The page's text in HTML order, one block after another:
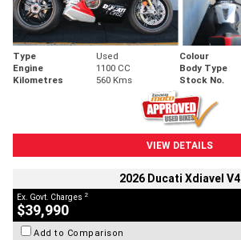
Type Used Colour
Engine
1100 CC Body Type
Kilometres
560 Kms Stock No.
VIEW DETAILS
2026 Ducati Xdiavel V4
Ex. Govt. Charges 2
$39,990
Add to Comparison